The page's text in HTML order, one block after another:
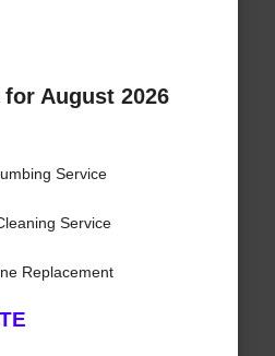
August 2026
Service
Service
Replacement